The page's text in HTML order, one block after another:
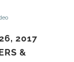
2017
&